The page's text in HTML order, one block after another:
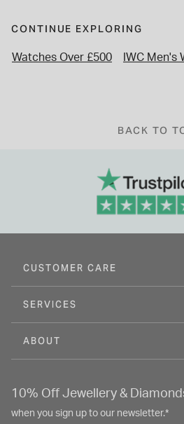
CONTINUE EXPLORING
Watches Over £500 IWC Men's
BACK TO
CUSTOMER CARE
SERVICES
ABOUT
10% Off Jewellery &
when you sign up to our newsletter.*